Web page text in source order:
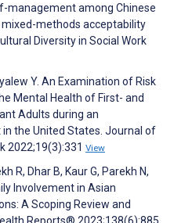
management among Chinese
methods acceptability
Diversity in Social Work
Y. An Examination of Risk
Mental Health of First- and
Adults during an
in the United States. Journal of
2022;19(3):331 View
R, Dhar B, Kaur G, Parekh N,
Involvement in Asian
A Scoping Review and
Reports® 2023;138(6):885